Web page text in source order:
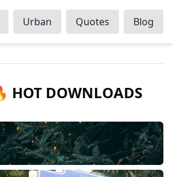
Urban Quotes Blog
HOT DOWNLOADS